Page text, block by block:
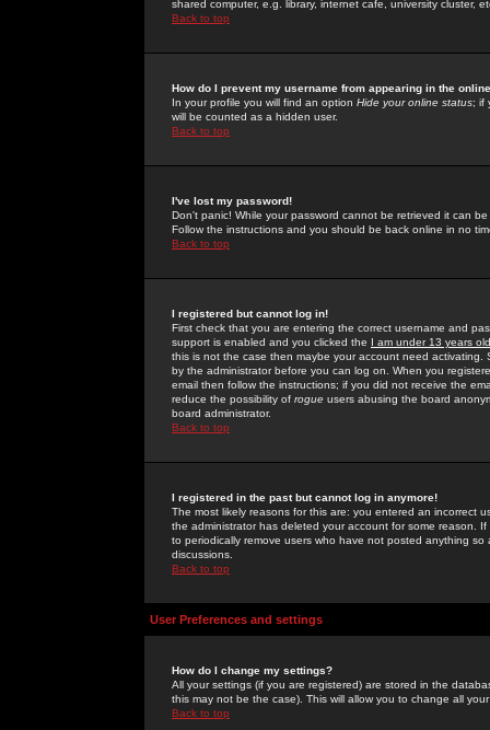
shared computer, e.g. library, internet cafe, university cluster,
Back to top
How do I prevent my username from appearing in the
In your profile you will find an option Hide your online status; if
will be counted as a hidden user.
Back to top
I've lost my password!
Don't panic! While your password cannot be retrieved it can
Follow the instructions and you should be back online in no
Back to top
I registered but cannot log in!
First check that you are entering the correct username and
support is enabled and you clicked the I am under 13 years old
this is not the case then maybe your account need activating.
by the administrator before you can log on. When you
email then follow the instructions; if you did not receive the
reduce the possibility of rogue users abusing the board
board administrator.
Back to top
I registered in the past but cannot log in anymore!
The most likely reasons for this are: you entered an incorrect
the administrator has deleted your account for some reason.
to periodically remove users who have not posted anything
discussions.
Back to top
User Preferences and settings
How do I change my settings?
All your settings (if you are registered) are stored in the
this may not be the case). This will allow you to change all
Back to top